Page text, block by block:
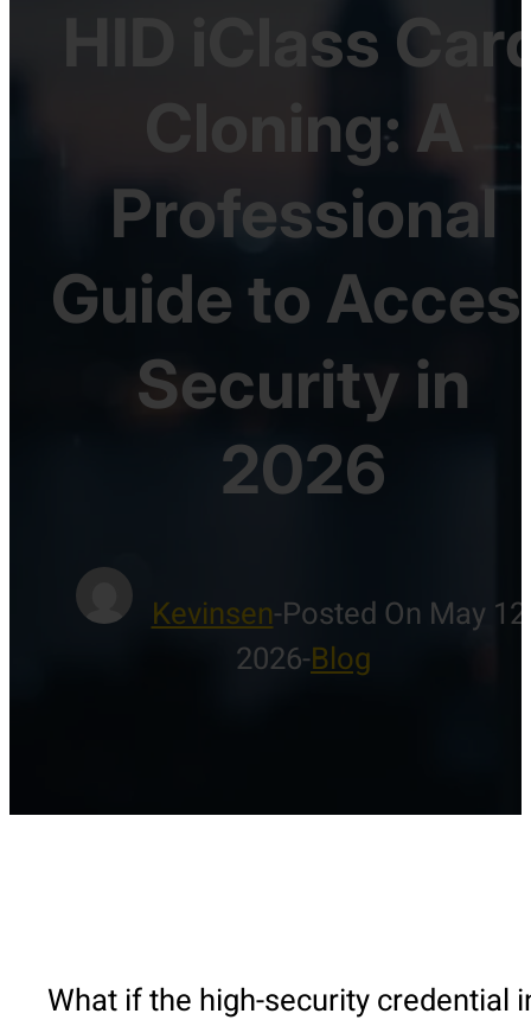
HID iClass
Cloning: A
Professional
Guide to
Security in
2026
Kevinsen-Posted On May 12,
2026-Blog
What if the high-security credential